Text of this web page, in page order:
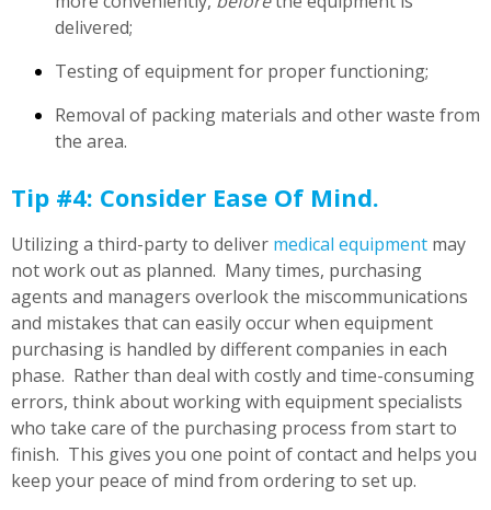
delivered;
Testing of equipment for proper functioning;
Removal of packing materials and other waste from
the area.
Tip #4: Consider Ease Of Mind.
Utilizing a third-party to deliver medical equipment may
not work out as planned. Many times, purchasing
agents and managers overlook the miscommunications
and mistakes that can easily occur when equipment
purchasing is handled by different companies in each
phase. Rather than deal with costly and time-consuming
errors, think about working with equipment specialists
who take care of the purchasing process from start to
finish. This gives you one point of contact and helps you
keep your peace of mind from ordering to set up.